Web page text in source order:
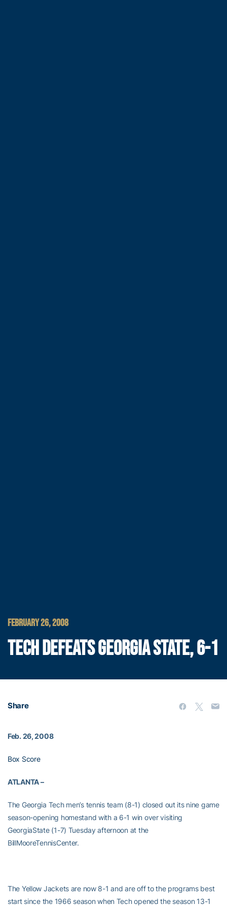
FEBRUARY 26, 2008
TECH DEFEATS GEORGIA STATE, 6-1
Share
Feb. 26, 2008
Box Score
ATLANTA –
The Georgia Tech men’s tennis team (8-1) closed out its nine game
season-opening homestand with a 6-1 win over visiting
GeorgiaState (1-7) Tuesday afternoon at the
BillMooreTennisCenter.
The Yellow Jackets are now 8-1 and are off to the programs best
start since the 1966 season when Tech opened the season 13-1